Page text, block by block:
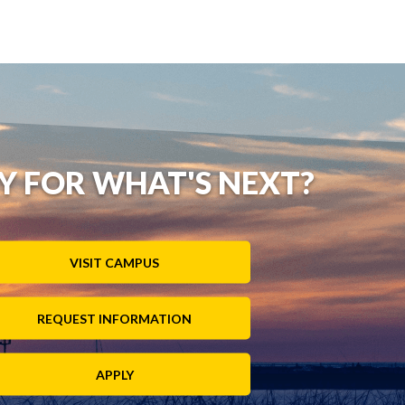
FOR WHAT'S NEXT?
VISIT CAMPUS
REQUEST INFORMATION
APPLY